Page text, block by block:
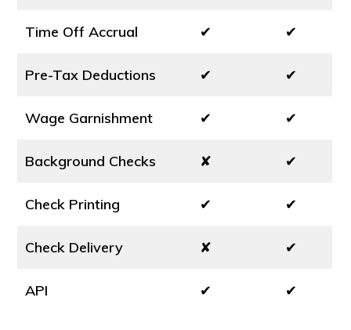
Time Off Accrual ✔ ✔
Pre-Tax Deductions ✔ ✔
Wage Garnishment ✔ ✔
Background Checks ✘ ✔
Check Printing ✔ ✔
Check Delivery ✘ ✔
API ✔ ✔